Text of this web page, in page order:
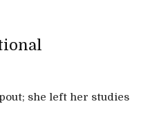
she left her studies